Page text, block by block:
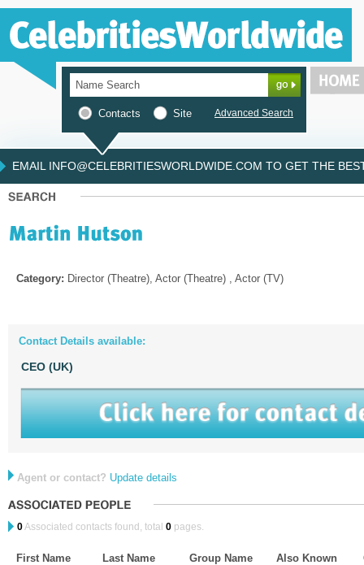
Contacts Site Advanced Search
EMAIL INFO@CELEBRITIESWORLDWIDE.COM TO GET THE
Category: Director (Theatre), Actor (Theatre) , Actor (TV)
Contact Details available:
CEO (UK)
Agent or contact? Update details
0Associated contacts found, total 0 pages.
First Name Last Name Group Name Also Known